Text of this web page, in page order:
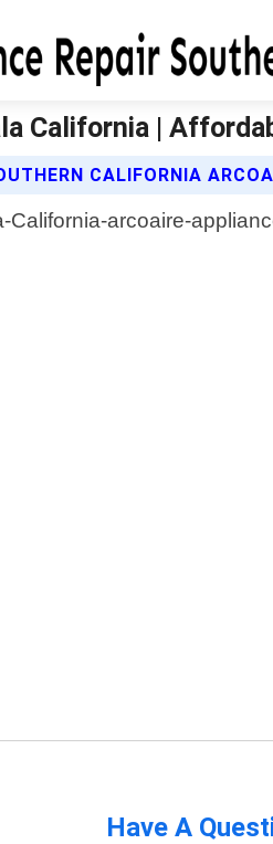
California |
CALIFORNIA
Have A